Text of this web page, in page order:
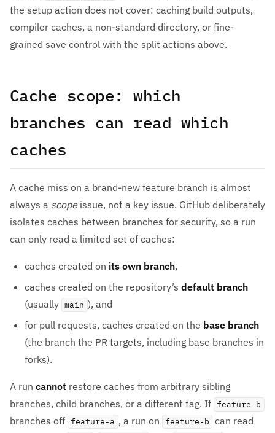
the setup action does not cover: caching build outputs,
compiler caches, a non-standard directory, or fine-
grained save control with the split actions above.
Cache scope: which
branches can read which
caches
A cache miss on a brand-new feature branch is almost
always a scopeissue, not a key issue. GitHub deliberately
isolates caches between branches for security, so a run
can only read a limited set of caches:
caches created on its own branch,
caches created on the repository’s default branch
(usually main ), and
for pull requests, caches created on the base branch
(the branch the PR targets, including base branches in
forks).
A run cannot restore caches from arbitrary sibling
branches, child branches, or a different tag. If feature-b
branches off feature-a , a run on feature-b can read